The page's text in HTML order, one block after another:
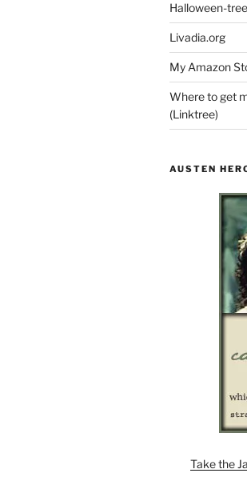
Halloween-
Livadia.org
My Amazon
Where to get
(Linktree)
AUSTEN
Take the